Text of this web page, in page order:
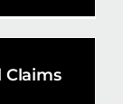
Claims